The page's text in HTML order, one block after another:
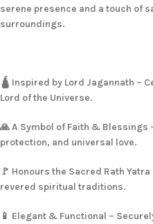
serene presence and a touch of
surroundings.
🛕 Inspired by Lord Jagannath –
Lord of the Universe.
🙏 A Symbol of Faith &
protection, and universal love.
🚩 Honours the Sacred Rath
revered spiritual traditions.
📱 Elegant & Functional –